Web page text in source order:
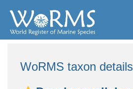
WoRMS taxon details